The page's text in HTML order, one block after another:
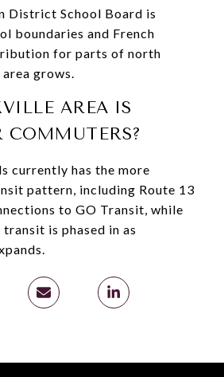
District School Board is
boundaries and French
for parts of north
grows.
AREA IS
COMMUTERS?
currently has the more
pattern, including Route 13
to GO Transit, while
is phased in as